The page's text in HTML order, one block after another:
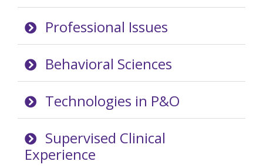
Professional Issues
Behavioral Sciences
Technologies in P&O
Supervised Clinical
Experience